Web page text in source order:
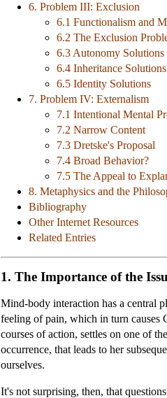
6. Problem III: Exclusion
6.1 Functionalism and
6.2 The Exclusion
6.3 Autonomy Solutions
6.4 Inheritance Solutions
6.5 Identity Solutions
7. Problem IV: Externalism
7.1 Intentional Mental
7.2 Narrow Content
7.3 Dretske's Proposal
7.4 Broad Behavior?
7.5 The Appeal to
8. Metaphysics and the
Bibliography
Other Internet Resources
Related Entries
1. The Importance of the
Mind-body interaction has a central
feeling of pain, which in turn causes
courses of action, settles on one of
occurrence, that leads to her
ourselves.
It's not surprising, then, that